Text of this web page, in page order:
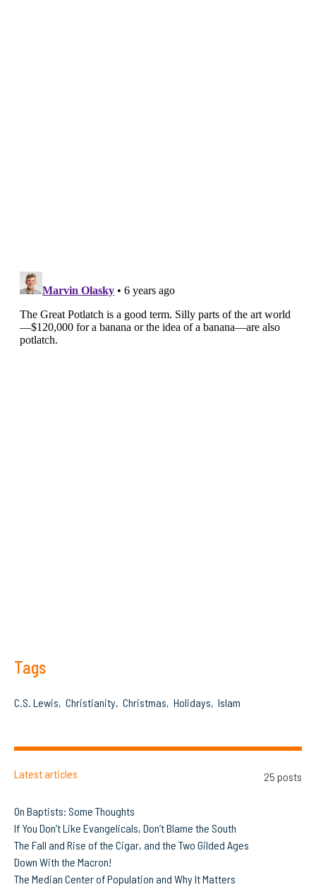
Tags
C.S. Lewis Christianity Christmas Holidays Islam
Latest articles 25 posts
On Baptists: Some Thoughts
If You Don’t Like Evangelicals, Don’t Blame the South
The Fall and Rise of the Cigar, and the Two Gilded Ages
Down With the Macron!
The Median Center of Population and Why It Matters